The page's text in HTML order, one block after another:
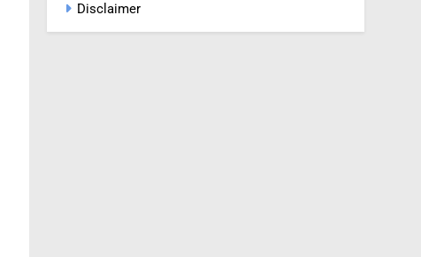
Disclaimer